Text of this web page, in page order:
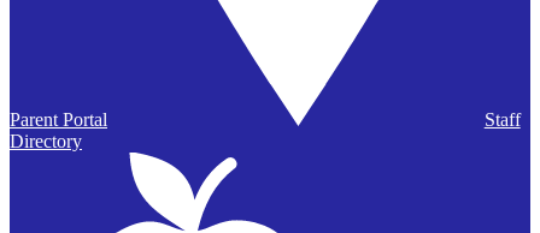
Parent Portal
Staff
Directory